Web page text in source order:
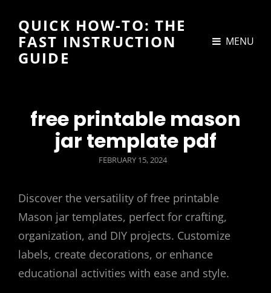
QUICK HOW-TO: THE
FAST INSTRUCTION
GUIDE
MENU
free printable mason
jar template pdf
POSTED
FEBRUARY 15, 2024
Discover the versatility of free printable
Mason jar templates, perfect for crafting,
organization, and DIY projects. Customize
labels, create decorations, or enhance
educational activities with ease and style.